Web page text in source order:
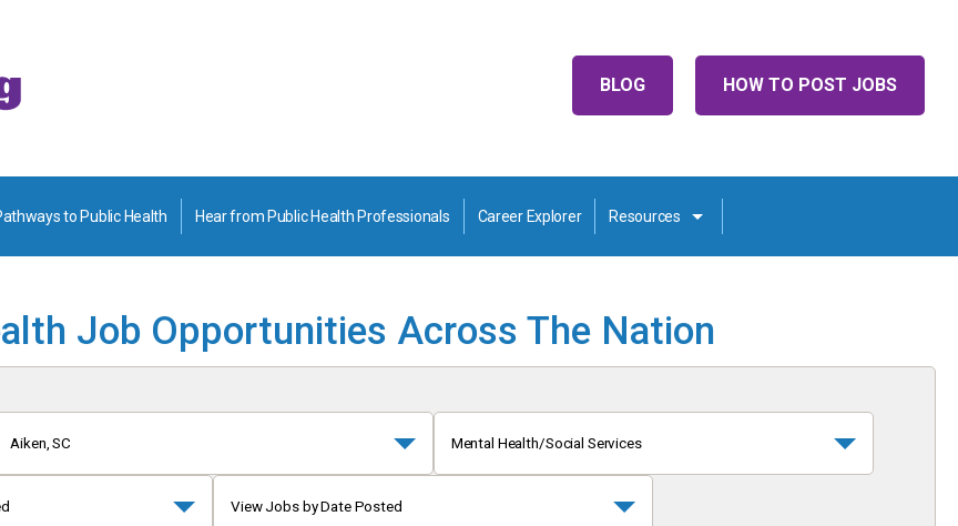
HOW TO POST JOBS
BLOG
to Public Health Hear from Public Health Professionals Career Explorer Resources
Job Opportunities Across The Nation
Aiken, SC Mental Health/Social Services
View Jobs by Date Posted